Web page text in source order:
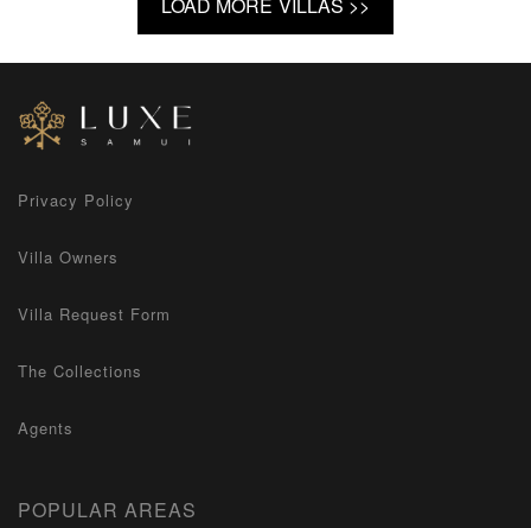
Privacy Policy
Villa Owners
Villa Request Form
The Collections
Agents
POPULAR AREAS